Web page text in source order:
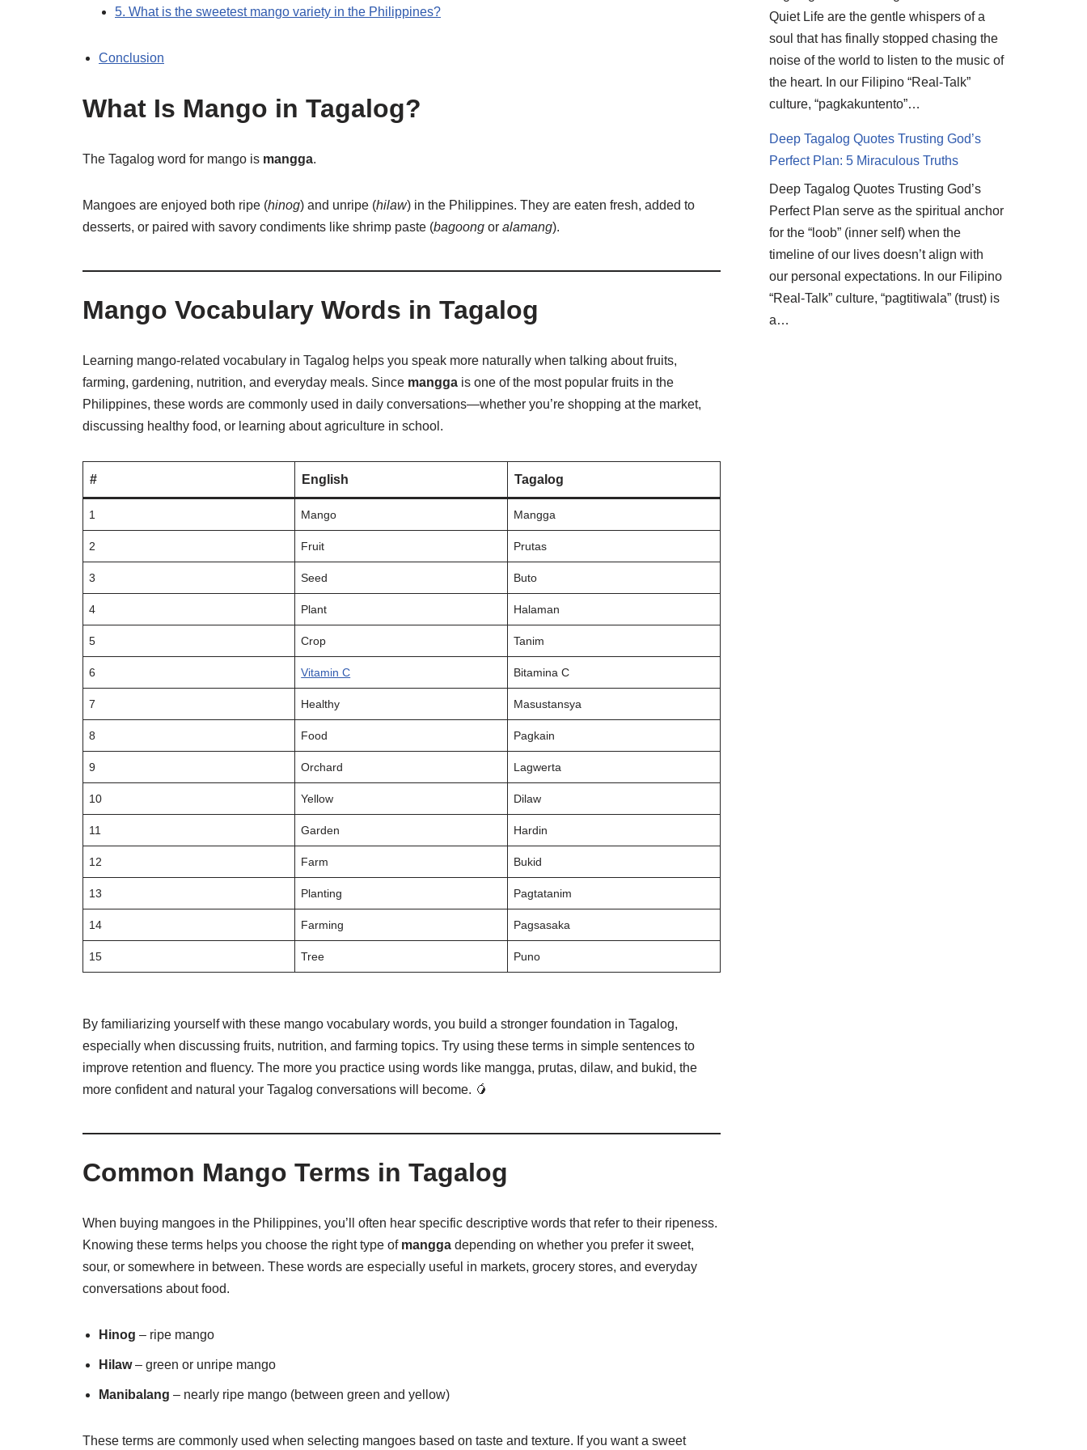
5. What is the sweetest mango variety in the Philippines?
Conclusion
What Is Mango in Tagalog?
The Tagalog word for mango is mangga.
Mangoes are enjoyed both ripe (hinog) and unripe (hilaw) in the Philippines. They are eaten fresh, added to
desserts, or paired with savory condiments like shrimp paste (bagoong or alamang).
Mango Vocabulary Words in Tagalog
Learning mango-related vocabulary in Tagalog helps you speak more naturally when talking about fruits,
farming, gardening, nutrition, and everyday meals. Since mangga is one of the most popular fruits in the
Philippines, these words are commonly used in daily conversations—whether you’re shopping at the market,
discussing healthy food, or learning about agriculture in school.
# English Tagalog
1 Mango Mangga
2 Fruit Prutas
3 Seed Buto
4 Plant Halaman
5 Crop Tanim
6 Vitamin C Bitamina C
7 Healthy Masustansya
8 Food Pagkain
9 Orchard Lagwerta
10 Yellow Dilaw
11 Garden Hardin
12 Farm Bukid
13 Planting Pagtatanim
14 Farming Pagsasaka
15 Tree Puno
By familiarizing yourself with these mango vocabulary words, you build a stronger foundation in Tagalog,
especially when discussing fruits, nutrition, and farming topics. Try using these terms in simple sentences to
improve retention and fluency. The more you practice using words like mangga, prutas, dilaw, and bukid, the
more confident and natural your Tagalog conversations will become. 🥭
Common Mango Terms in Tagalog
When buying mangoes in the Philippines, you’ll often hear specific descriptive words that refer to their ripeness.
Knowing these terms helps you choose the right type of mangga depending on whether you prefer it sweet,
sour, or somewhere in between. These words are especially useful in markets, grocery stores, and everyday
conversations about food.
Hinog – ripe mango
Hilaw– green or unripe mango
Manibalang – nearly ripe mango (between green and yellow)
These terms are commonly used when selecting mangoes based on taste and texture. If you want a sweet
Quiet Life are the gentle whispers of a
soul that has finally stopped chasing the
noise of the world to listen to the music of
the heart. In our Filipino “Real-Talk”
culture, “pagkakuntento”…
Deep Tagalog Quotes Trusting God’s
Perfect Plan: 5 Miraculous Truths
Deep Tagalog Quotes Trusting God’s
Perfect Plan serve as the spiritual anchor
for the “loob” (inner self) when the
timeline of our lives doesn’t align with
our personal expectations. In our Filipino
“Real-Talk” culture, “pagtitiwala” (trust) is
a…